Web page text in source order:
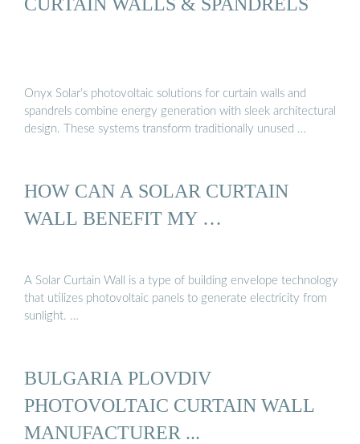
Onyx Solar’s photovoltaic solutions for curtain walls and
spandrels combine energy generation with sleek architectural
design. These systems transform traditionally unused …
HOW CAN A SOLAR CURTAIN
WALL BENEFIT MY …
A Solar Curtain Wall is a type of building envelope technology
that utilizes photovoltaic panels to generate electricity from
sunlight. …
BULGARIA PLOVDIV
PHOTOVOLTAIC CURTAIN WALL
MANUFACTURER ...